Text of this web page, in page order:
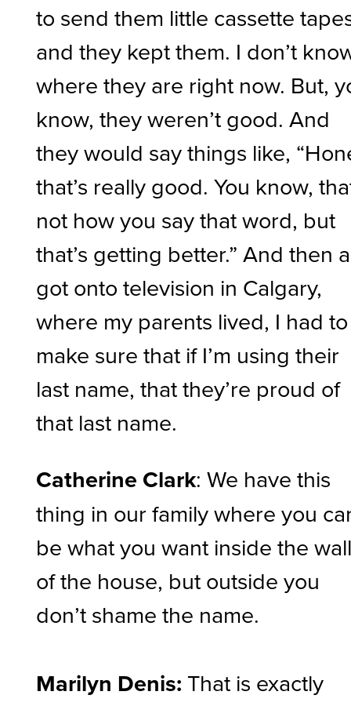
to send them little cassette
and they kept them. I don’t
where they are right now. But,
know, they weren’t good. And
they would say things like,
that’s really good. You know,
not how you say that word, but
that’s getting better.” And then
got onto television in Calgary,
where my parents lived, I had to
make sure that if I’m using their
last name, that they’re proud of
that last name.
Catherine Clark: We have this
thing in our family where you
be what you want inside the
of the house, but outside you
don’t shame the name.
Marilyn Denis: That is exactly